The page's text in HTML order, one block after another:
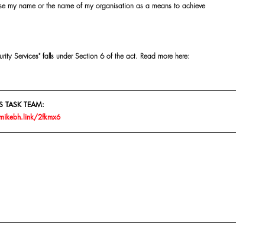
my name or the name of my organisation as a means to achieve
Services" falls under Section 6 of the act. Read more here:
TASK TEAM:
2fkmx6